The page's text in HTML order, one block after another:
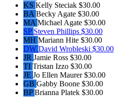
KS Kelly Steciak $30.00
BA Becky Agate $30.00
MA Michael Agate $30.00
SP Steven Phillips $30.00
MH Mariann Hite $30.00
DW David Wrobleski $30.00
JR Jamie Ross $30.00
TI Tristan Izzo $30.00
JE Jo Ellen Maurer$30.00
GB Gabby Boone $30.00
BPBrianna Platek $30.00